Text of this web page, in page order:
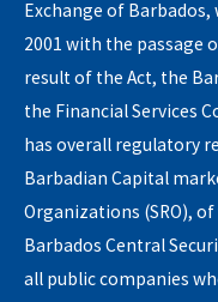
Exchange of
2001 with the passage
result of the Act, the
the Financial Services
has overall regulatory
Barbadian Capital
Organizations (SRO),
Barbados Central
all public companies